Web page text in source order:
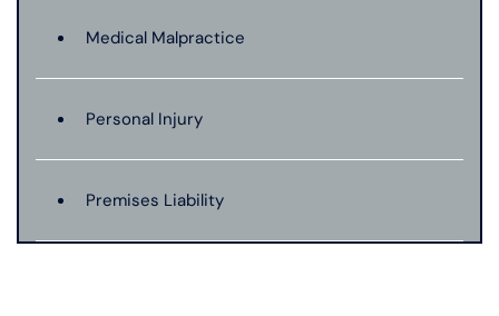
Medical Malpractice
Personal Injury
Premises Liability